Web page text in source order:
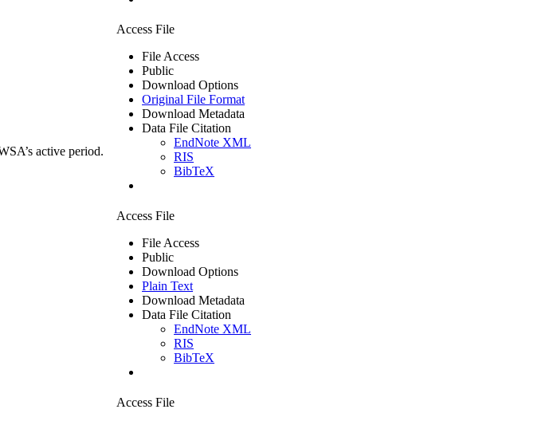
active period.
Access File
File Access
Public
Download Options
Original File Format
Download Metadata
Data File Citation
EndNote XML
RIS
BibTeX
Access File
File Access
Public
Download Options
Plain Text
Download Metadata
Data File Citation
EndNote XML
RIS
BibTeX
Access File